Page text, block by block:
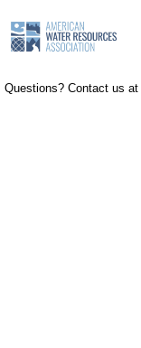
Questions? Contact us at